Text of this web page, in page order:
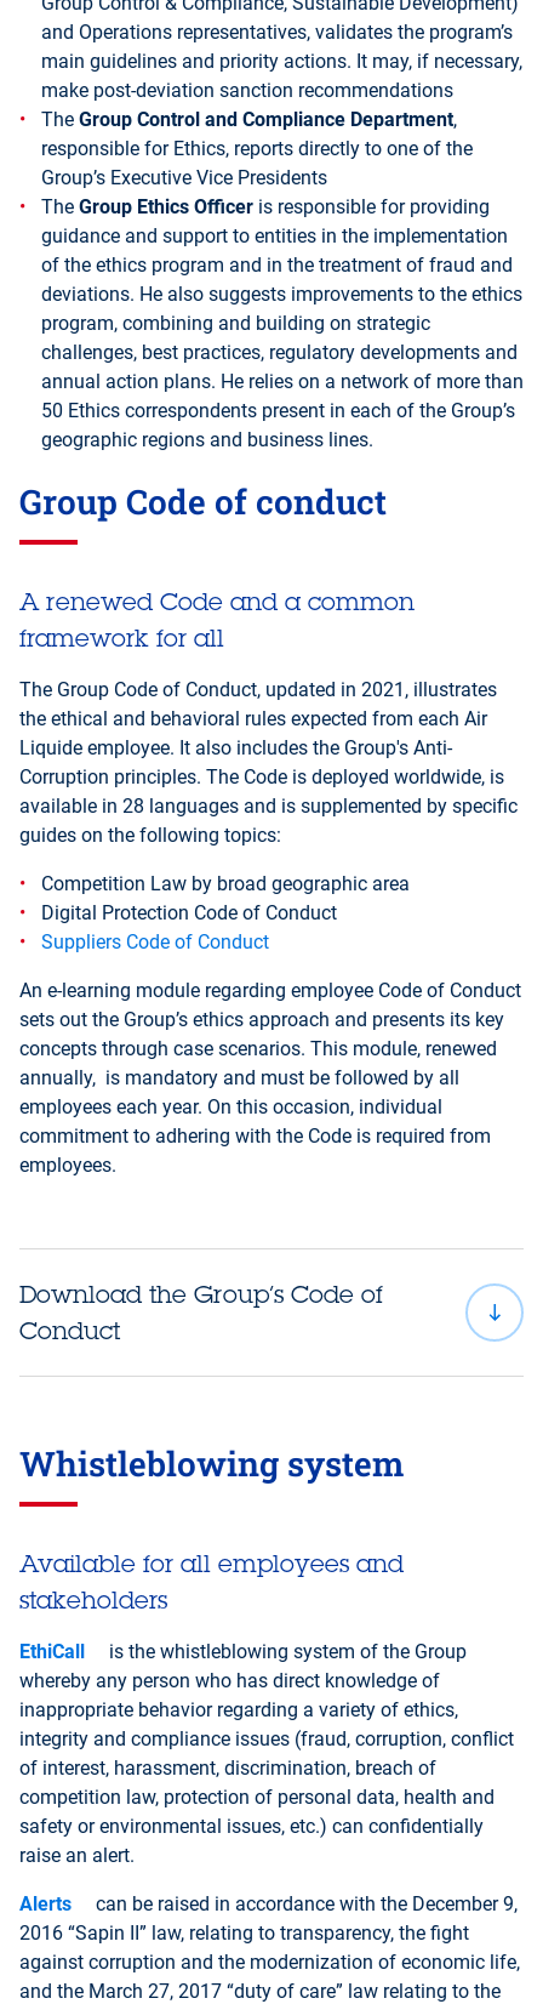
and Operations representatives, validates the program’s
main guidelines and priority actions. It may, if necessary,
make post-deviation sanction recommendations
The Group Control and Compliance Department,
responsible for Ethics, reports directly to one of the
Group’s Executive Vice Presidents
The Group Ethics Officer is responsible for providing
guidance and support to entities in the implementation
of the ethics program and in the treatment of fraud and
deviations. He also suggests improvements to the ethics
program, combining and building on strategic
challenges, best practices, regulatory developments and
annual action plans. He relies on a network of more than
50 Ethics correspondents present in each of the Group’s
geographic regions and business lines.
Group Code of conduct
A renewed Code and a common
framework for all
The Group Code of Conduct, updated in 2021, illustrates
the ethical and behavioral rules expected from each Air
Liquide employee. It also includes the Group's Anti-
Corruption principles. The Code is deployed worldwide, is
available in 28 languages and is supplemented by specific
guides on the following topics:
Competition Law by broad geographic area
Digital Protection Code of Conduct
Suppliers Code of Conduct
An e-learning module regarding employee Code of Conduct
sets out the Group’s ethics approach and presents its key
concepts through case scenarios. This module, renewed
annually, is mandatory and must be followed by all
employees each year. On this occasion, individual
commitment to adhering with the Code is required from
employees.
Download the Group’s Code of
Conduct
Kazakh
Romanian Russian Swedish
Whistleblowing system
Available for all employees and
stakeholders
EthiCall
is the whistleblowing system of the Group
whereby any person who has direct knowledge of
inappropriate behavior regarding a variety of ethics,
integrity and compliance issues (fraud, corruption, conflict
of interest, harassment, discrimination, breach of
competition law, protection of personal data, health and
safety or environmental issues, etc.) can confidentially
raise an alert.
Alerts
can be raised in accordance with the December 9,
2016 “Sapin II” law, relating to transparency, the fight
against corruption and the modernization of economic life,
and the March 27, 2017 “duty of care” law relating to the